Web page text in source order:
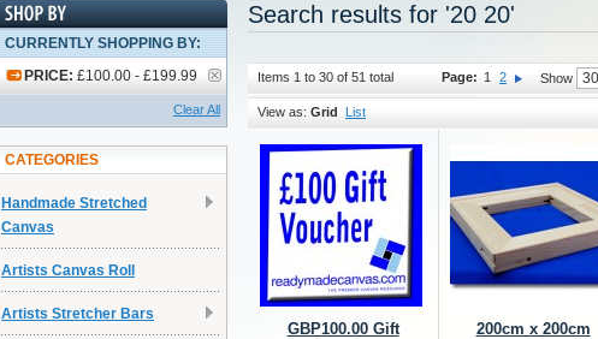
Search results for '20 20'
Items 1 to 30 of 51 total Show
Page: 1 2
View as: Grid List
GBP100.00 Gift
200cm x 200cm
CURRENTLY SHOPPING BY:
PRICE: £100.00 - £199.99
Clear All
CATEGORIES
Handmade Stretched
Canvas
Artists Canvas Roll
Artists Stretcher Bars